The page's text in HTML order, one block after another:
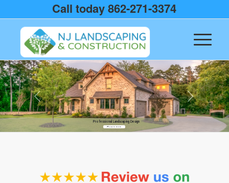
Call today 862-271-3374
Professional Landscaping Design
Learn more